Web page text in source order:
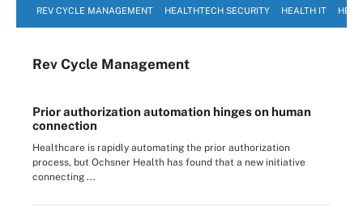
REV CYCLE MANAGEMENT HEALTHTECH SECURITY HEALTH IT
Rev Cycle Management
Prior authorization automation hinges on human
connection
Healthcare is rapidly automating the prior authorization
process, but Ochsner Health has found that a new initiative
connecting ...